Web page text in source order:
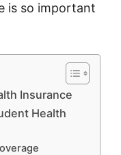
is so important
Insurance
Health